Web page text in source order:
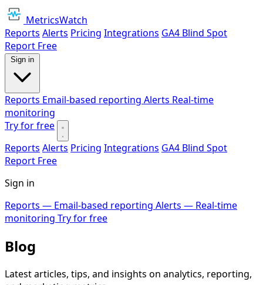
MetricsWatch
Reports Alerts Pricing Integrations GA4 Blind Spot
Report Free
Sign in
Reports Email-based reporting Alerts Real-time
monitoring
Try for free
Reports Alerts Pricing Integrations GA4 Blind Spot
Report Free
Sign in
Reports — Email-based reporting Alerts — Real-time
monitoring Try for free
Blog
Latest articles, tips, and insights on analytics, reporting,